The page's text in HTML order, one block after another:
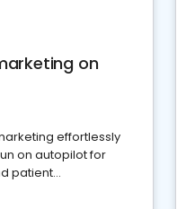
on
effortlessly
on autopilot for
patient